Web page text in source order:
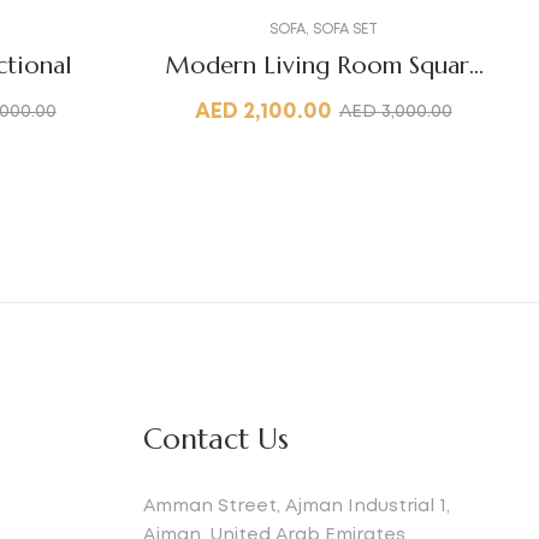
SOFA, SOFA SET
Modern Living Room Square
Sofa
AED3,000.00
AED 2,100.00
Contact Us
Amman Street, Ajman Industrial 1,
Ajman, United Arab Emirates